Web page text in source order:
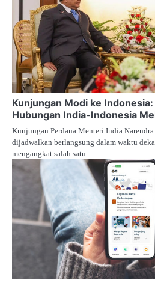
Kunjungan Modi ke
Hubungan India-Indonesia
Kunjungan Perdana Menteri India
dijadwalkan berlangsung dalam waktu
mengangkat salah satu…